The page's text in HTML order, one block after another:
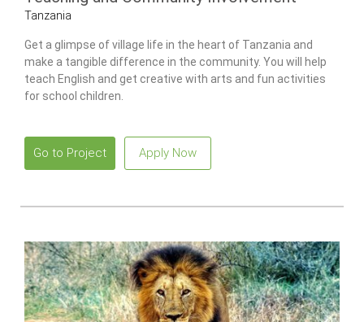
Tanzania
Get a glimpse of village life in the heart of Tanzania and
make a tangible difference in the community. You will help
teach English and get creative with arts and fun activities
for school children.
Go to Project Apply Now